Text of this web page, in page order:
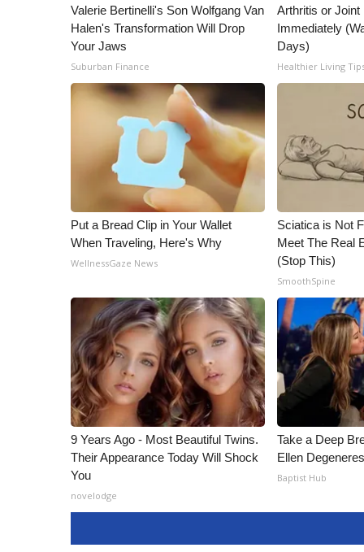
ADVERTISE
Broadcast & Digital
WCBI Payment Portal
Valerie Bertinelli's Son Wolfgang Van
Halen's Transformation Will Drop
Your Jaws
Suburban Finance
Arthritis or Joint
Immediately
Days)
Healthier Living
Put a Bread Clip in Your Wallet
When Traveling, Here's Why
WellnessGaze News
Sciatica is Not
Meet The Real
(Stop This)
SmoothSpine
9 Years Ago - Most Beautiful Twins.
Their Appearance Today Will Shock
You
novelodge
Take a Deep
Ellen
Baptist Hub